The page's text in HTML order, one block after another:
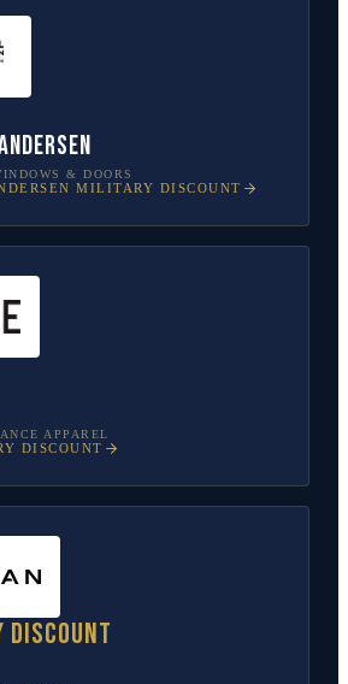
& DOORS
MILITARY DISCOUNT
APPAREL
DISCOUNT
discount